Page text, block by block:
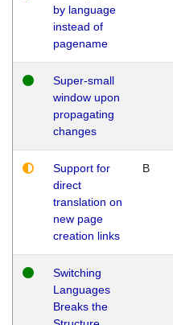
by language
instead of
pagename
Super-small
window upon
propagating
changes
Support for
direct
translation on
new page
creation links
B
Switching
Languages
Breaks the